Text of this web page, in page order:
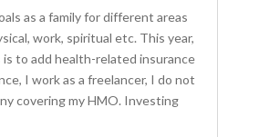
as a family for different areas
work, spiritual etc. This year,
is to add health-related insurance
I work as a freelancer, I do not
covering my HMO. Investing